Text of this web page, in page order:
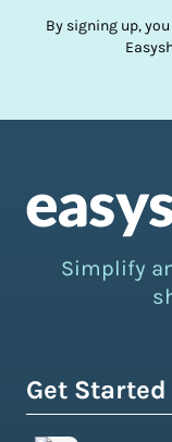
By signing up,
Simplify
Get